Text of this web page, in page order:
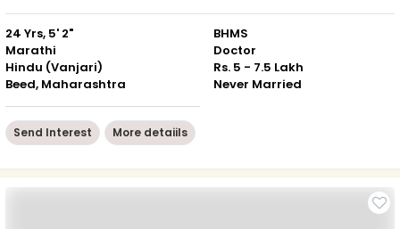
24 Yrs, 5' 2"
Marathi
Hindu (Vanjari)
Beed, Maharashtra
BHMS
Doctor
Rs. 5 - 7.5 Lakh
Never Married
Send Interest More detaiils